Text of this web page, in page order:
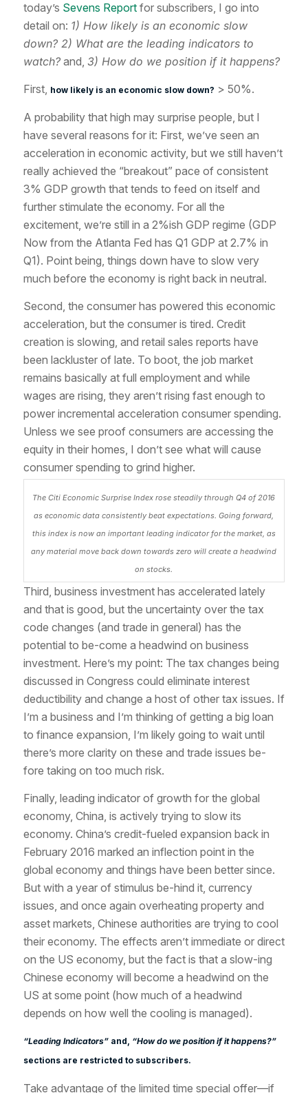
today’s Sevens Reportfor subscribers, I go into
detail on: 1) How likely is an economic slow
down? 2) What are the leading indicators to
watch?and, 3) How do we position if it happens?
First, how likely is an economic slow down? > 50%.
A probability that high may surprise people, but I
have several reasons for it: First, we’ve seen an
acceleration in economic activity, but we still haven’t
really achieved the “breakout” pace of consistent
3% GDP growth that tends to feed on itself and
further stimulate the economy. For all the
excitement, we’re still in a 2%ish GDP regime (GDP
Now from the Atlanta Fed has Q1 GDP at 2.7% in
Q1). Point being, things down have to slow very
much before the economy is right back in neutral.
Second, the consumer has powered this economic
acceleration, but the consumer is tired. Credit
creation is slowing, and retail sales reports have
been lackluster of late. To boot, the job market
remains basically at full employment and while
wages are rising, they aren’t rising fast enough to
power incremental acceleration consumer spending.
Unless we see proof consumers are accessing the
equity in their homes, I don’t see what will cause
consumer spending to grind higher.
The Citi Economic Surprise Index rose steadily through Q4 of 2016
as economic data consistently beat expectations. Going forward,
this index is now an important leading indicator for the market, as
any material move back down towards zero will create a headwind
on stocks.
Third, business investment has accelerated lately
and that is good, but the uncertainty over the tax
code changes (and trade in general) has the
potential to be-come a headwind on business
investment. Here’s my point: The tax changes being
discussed in Congress could eliminate interest
deductibility and change a host of other tax issues. If
I’m a business and I’m thinking of getting a big loan
to finance expansion, I’m likely going to wait until
there’s more clarity on these and trade issues be-
fore taking on too much risk.
Finally, leading indicator of growth for the global
economy, China, is actively trying to slow its
economy. China’s credit-fueled expansion back in
February 2016 marked an inflection point in the
global economy and things have been better since.
But with a year of stimulus be-hind it, currency
issues, and once again overheating property and
asset markets, Chinese authorities are trying to cool
their economy. The effects aren’t immediate or direct
on the US economy, but the fact is that a slow-ing
Chinese economy will become a headwind on the
US at some point (how much of a headwind
depends on how well the cooling is managed).
“Leading Indicators” and, “How do we position if it happens?”
sections are restricted to subscribers.
Take advantage of the limited time special offer—if